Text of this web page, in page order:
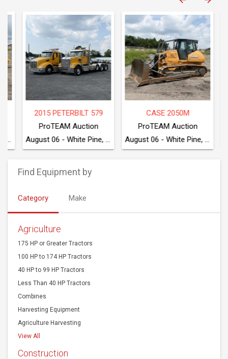
2015 PETERBILT 579
ProTEAM Auction
August 06 - White Pine, TN
CASE 2050M
ProTEAM Auction
August 06 - White Pine, TN
Find Equipment by
Category Make
Agriculture
175 HP or Greater Tractors
100 HP to 174 HP Tractors
40 HP to 99 HP Tractors
Less Than 40 HP Tractors
Combines
Harvesting Equipment
Agriculture Harvesting
View All
Construction